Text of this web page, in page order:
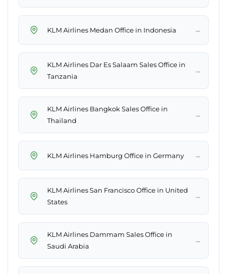
KLM Airlines Medan Office in Indonesia →
KLM Airlines Dar Es Salaam Sales Office in
Tanzania
→
KLM Airlines Bangkok Sales Office in
Thailand
→
KLM Airlines Hamburg Office in Germany →
KLM Airlines San Francisco Office in United
States
→
KLM Airlines Dammam Sales Office in
Saudi Arabia
→